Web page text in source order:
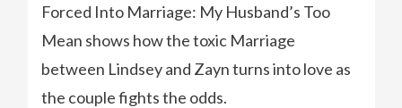
Forced Into Marriage: My Husband’s Too
Mean shows how the toxic Marriage
between Lindsey and Zayn turns into love as
the couple fights the odds.